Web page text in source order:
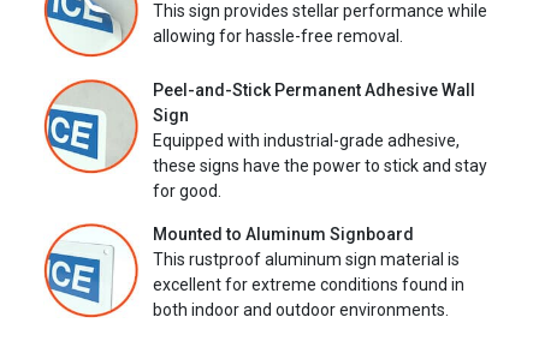
This sign provides stellar performance while
allowing for hassle-free removal.
Peel-and-Stick Permanent Adhesive Wall
Sign
Equipped with industrial-grade adhesive,
these signs have the power to stick and stay
for good.
Mounted to Aluminum Signboard
This rustproof aluminum sign material is
excellent for extreme conditions found in
both indoor and outdoor environments.